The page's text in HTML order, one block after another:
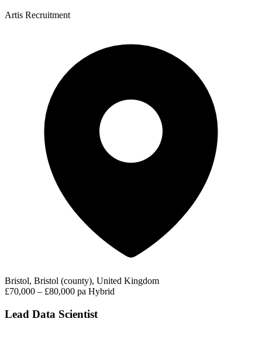
Artis Recruitment
Bristol, Bristol (county), United Kingdom
£70,000 – £80,000 pa Hybrid
Lead Data Scientist